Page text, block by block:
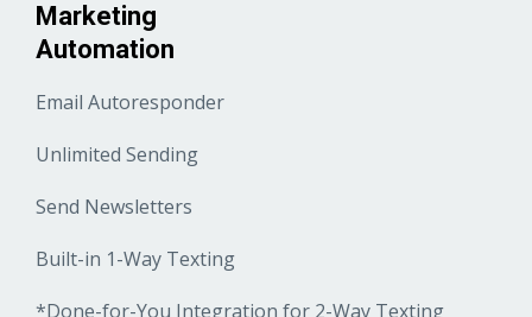
Marketing
Automation
Email Autoresponder
Unlimited Sending
Send Newsletters
Built-in 1-Way Texting
*Done-for-You Integration for 2-Way Texting